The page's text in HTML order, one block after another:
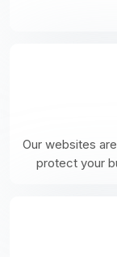
Our websites
protect your